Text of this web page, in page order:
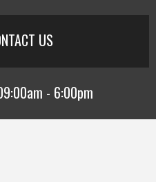
US
- 6:00pm